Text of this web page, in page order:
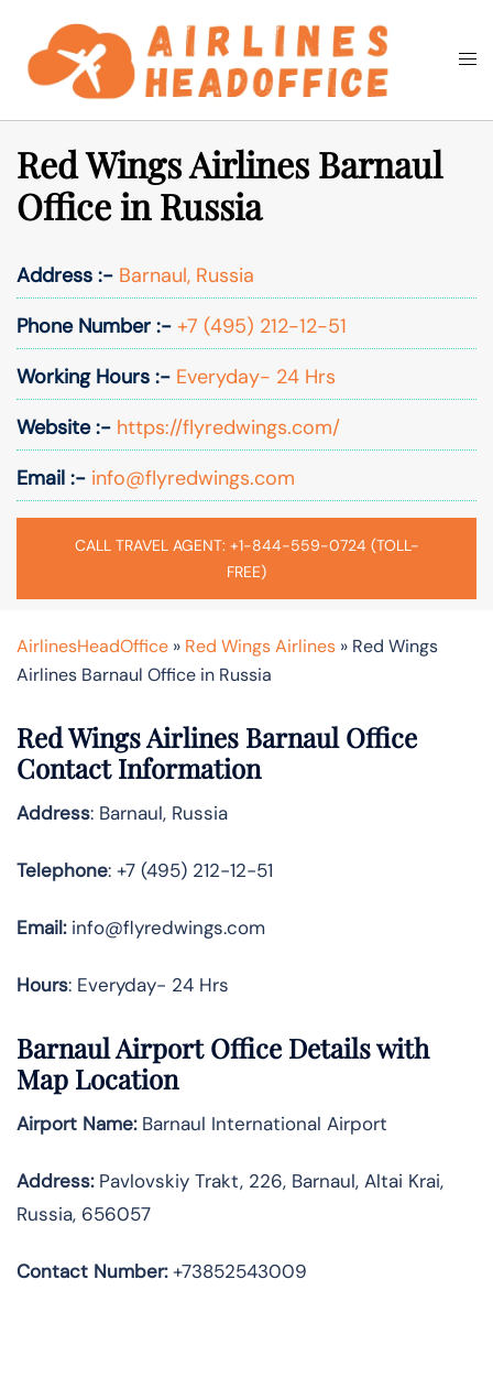
content
Search
Red Wings Airlines Barnaul
Office in Russia
Address :- Barnaul, Russia
Phone Number :- +7 (495) 212-12-51
Working Hours :- Everyday- 24 Hrs
Website :- https://flyredwings.com/
Email :- info@flyredwings.com
CALL TRAVEL AGENT: +1-844-559-0724 (TOLL-
FREE)
AirlinesHeadOffice » Red Wings Airlines » Red Wings
Airlines Barnaul Office in Russia
Red Wings Airlines Barnaul Office
Contact Information
Address: Barnaul, Russia
Telephone: +7 (495) 212-12-51
Email:info@flyredwings.com
Hours: Everyday- 24 Hrs
Barnaul Airport Office Details with
Map Location
Airport Name:Barnaul International Airport
Address:Pavlovskiy Trakt, 226, Barnaul, Altai Krai,
Russia, 656057
Contact Number:+73852543009